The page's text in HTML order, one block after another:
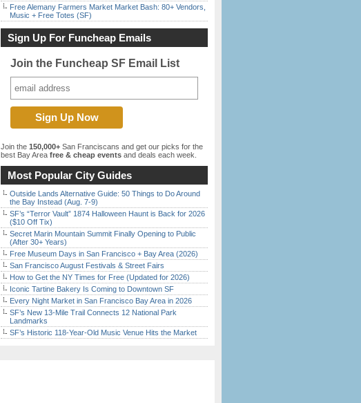
Free Alemany Farmers Market Market Bash: 80+ Vendors,
Music + Free Totes (SF)
Sign Up For Funcheap Emails
Join the Funcheap SF Email List
Join the 150,000+ San Franciscans and get our picks for the
best Bay Area free & cheap events and deals each week.
Most Popular City Guides
Outside Lands Alternative Guide: 50 Things to Do Around
the Bay Instead (Aug. 7-9)
SF’s “Terror Vault” 1874 Halloween Haunt is Back for 2026
($10 Off Tix)
Secret Marin Mountain Summit Finally Opening to Public
(After 30+ Years)
Free Museum Days in San Francisco + Bay Area (2026)
San Francisco August Festivals & Street Fairs
How to Get the NY Times for Free (Updated for 2026)
Iconic Tartine Bakery Is Coming to Downtown SF
Every Night Market in San Francisco Bay Area in 2026
SF’s New 13-Mile Trail Connects 12 National Park
Landmarks
SF’s Historic 118-Year-Old Music Venue Hits the Market